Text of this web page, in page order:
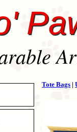
Tote Bags |